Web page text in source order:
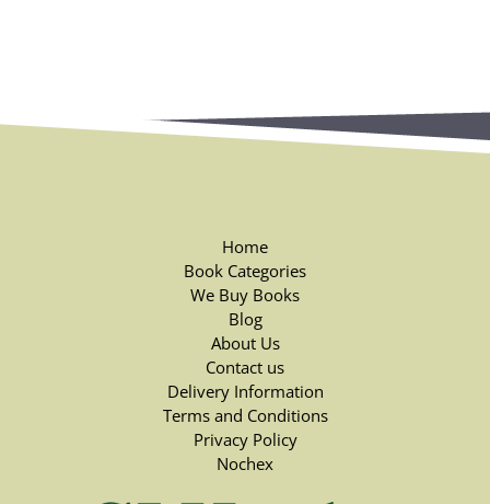
Home
Book Categories
We Buy Books
Blog
About Us
Contact us
Delivery Information
Terms and Conditions
Privacy Policy
Nochex